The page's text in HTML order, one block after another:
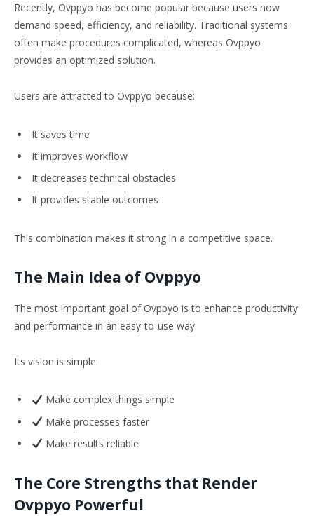
Recently, Ovppyo has become popular because users now
demand speed, efficiency, and reliability. Traditional systems
often make procedures complicated, whereas Ovppyo
provides an optimized solution.
Users are attracted to Ovppyo because:
It saves time
It improves workflow
It decreases technical obstacles
It provides stable outcomes
This combination makes it strong in a competitive space.
The Main Idea of Ovppyo
The most important goal of Ovppyo is to enhance productivity
and performance in an easy-to-use way.
Its vision is simple:
Make complex things simple
Make processes faster
Make results reliable
The Core Strengths that Render
Ovppyo Powerful